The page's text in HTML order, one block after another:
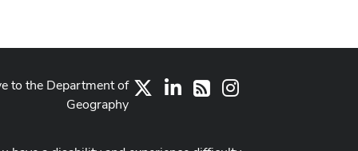
LinkedIn
RSS Instagram
to the Department of
Geography